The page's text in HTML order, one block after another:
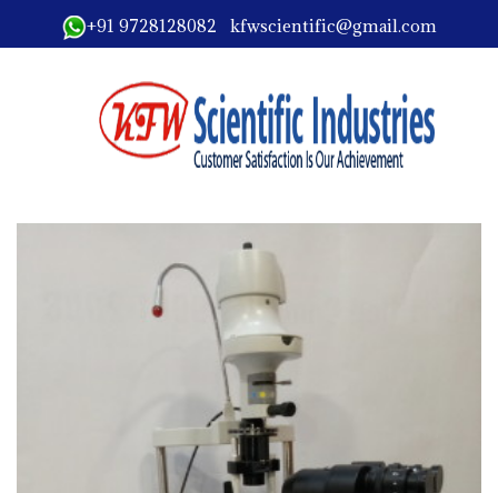
+91 9728128082 kfwscientific@gmail.com